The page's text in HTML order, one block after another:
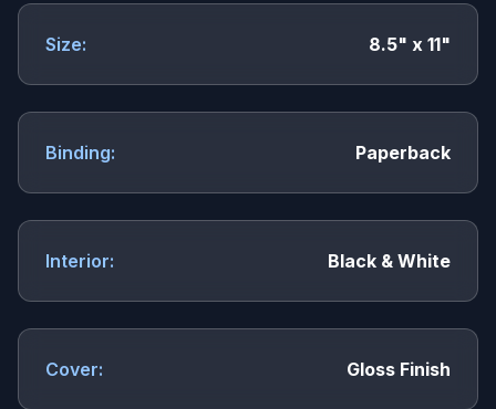
Size: 8.5" x 11"
Binding: Paperback
Interior: Black & White
Cover: Gloss Finish